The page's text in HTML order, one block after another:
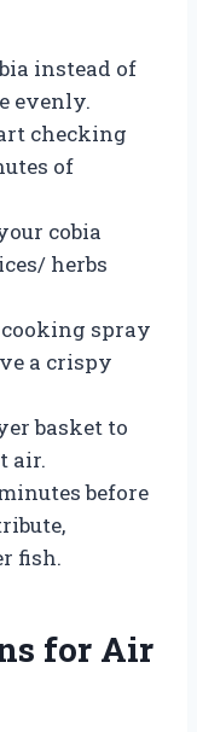
instead of
evenly.
checking
of
cobia
herbs
spray
a crispy
basket to
air.
before
fish.
for Air